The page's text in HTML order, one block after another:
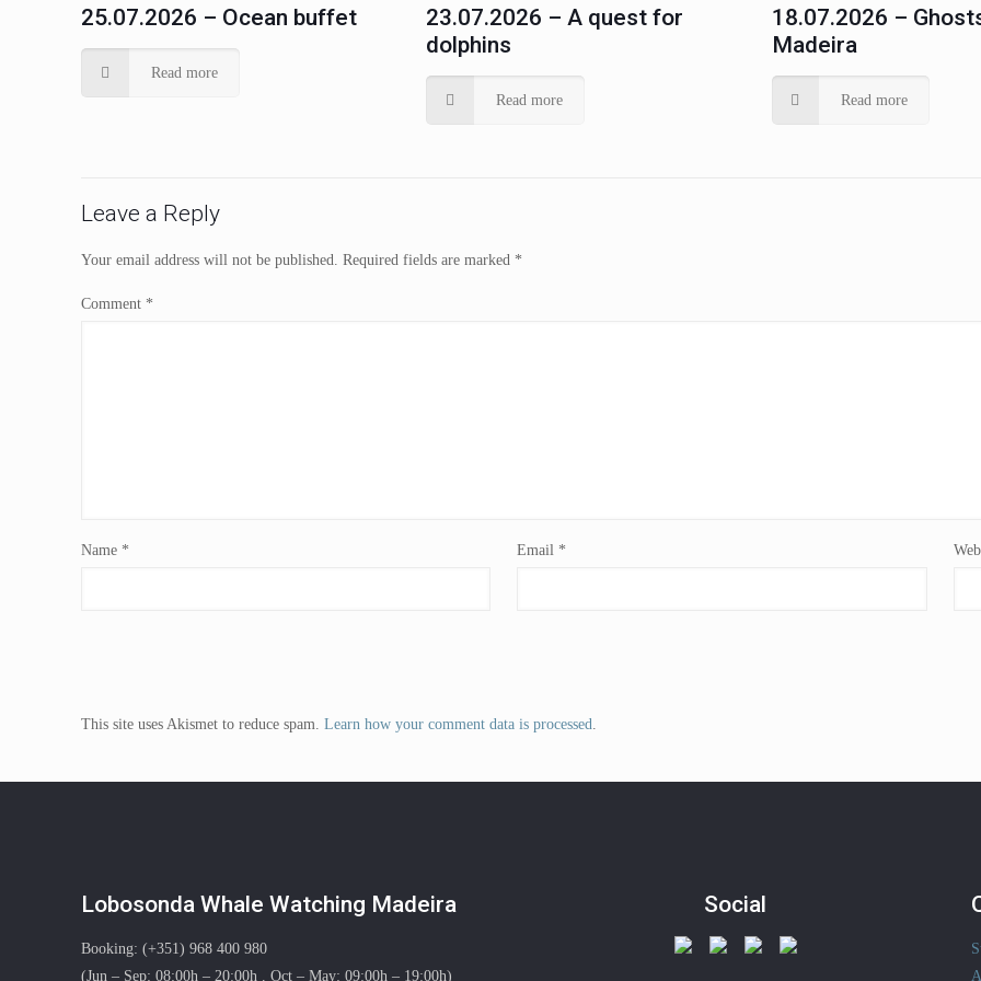
25.07.2026 – Ocean buffet
Read more
23.07.2026 – A quest for
dolphins
Read more
18.07.2026 –
Madeira
Read more
Leave a Reply
Your email address will not be published. Required fields are marked *
Comment *
Name * Email *
This site uses Akismet to reduce spam. Learn how your comment data is processed
Lobosonda Whale Watching Madeira
Booking: (+351) 968 400 980
(Jun – Sep: 08:00h – 20:00h . Oct – May: 09:00h – 19:00h)
Social